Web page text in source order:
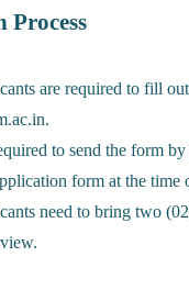
Process
are required to fill
to send the form
form at the time
need to bring two